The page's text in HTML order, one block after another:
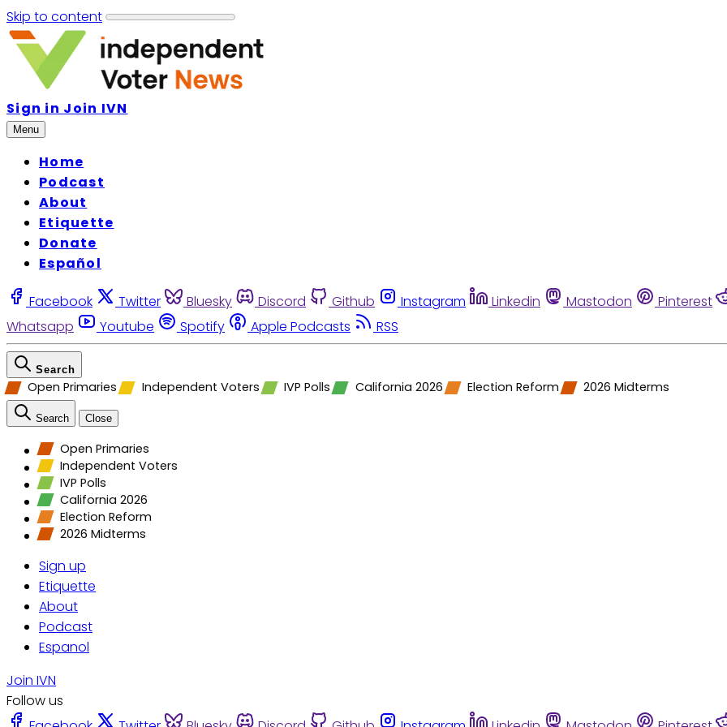
Skip to content
Sign in Join IVN
Menu
Home
Podcast
About
Etiquette
Donate
Español
Facebook Twitter Bluesky Discord Github Instagram Linkedin Mastodon Pinterest
Whatsapp
Youtube Spotify Apple Podcasts RSS
Search
Open Primaries Independent Voters IVP Polls California 2026 Election Reform 2026 Midterms
Search Close
Open Primaries
Independent Voters
IVP Polls
California 2026
Election Reform
2026 Midterms
Sign up
Etiquette
About
Podcast
Espanol
Join IVN
Follow us